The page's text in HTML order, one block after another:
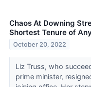
Chaos At Downing
Shortest Tenure of
October 20, 2022
Liz Truss, who
prime minister,